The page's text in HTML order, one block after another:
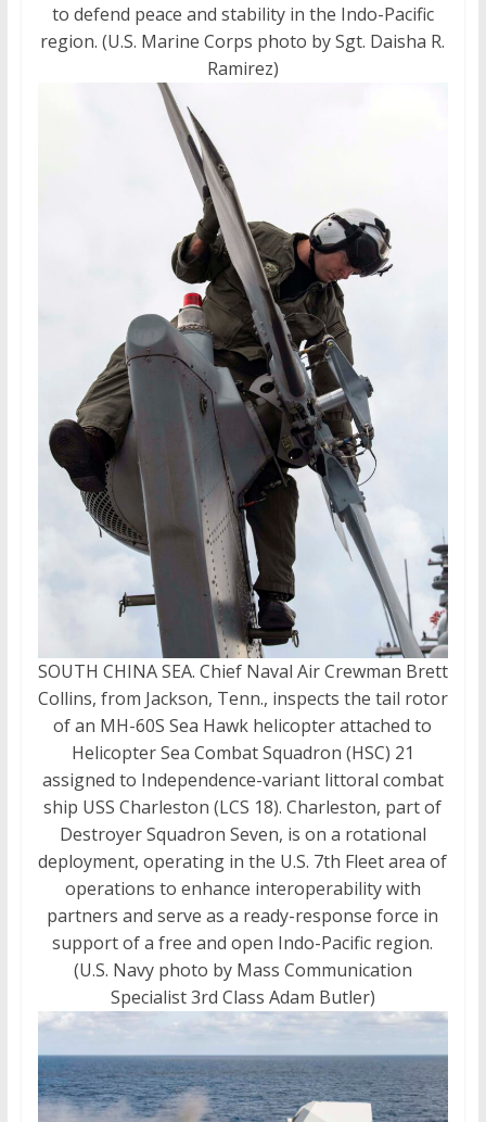
to defend peace and stability in the Indo-Pacific
region. (U.S. Marine Corps photo by Sgt. Daisha R.
Ramirez)
SOUTH CHINA SEA. Chief Naval Air Crewman Brett
Collins, from Jackson, Tenn., inspects the tail rotor
of an MH-60S Sea Hawk helicopter attached to
Helicopter Sea Combat Squadron (HSC) 21
assigned to Independence-variant littoral combat
ship USS Charleston (LCS 18). Charleston, part of
Destroyer Squadron Seven, is on a rotational
deployment, operating in the U.S. 7th Fleet area of
operations to enhance interoperability with
partners and serve as a ready-response force in
support of a free and open Indo-Pacific region.
(U.S. Navy photo by Mass Communication
Specialist 3rd Class Adam Butler)